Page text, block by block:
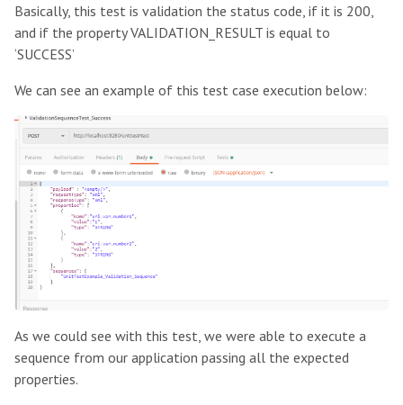
Basically, this test is validation the status code, if it is 200,
and if the property VALIDATION_RESULT is equal to
‘SUCCESS’
We can see an example of this test case execution below:
As we could see with this test, we were able to execute a
sequence from our application passing all the expected
properties.